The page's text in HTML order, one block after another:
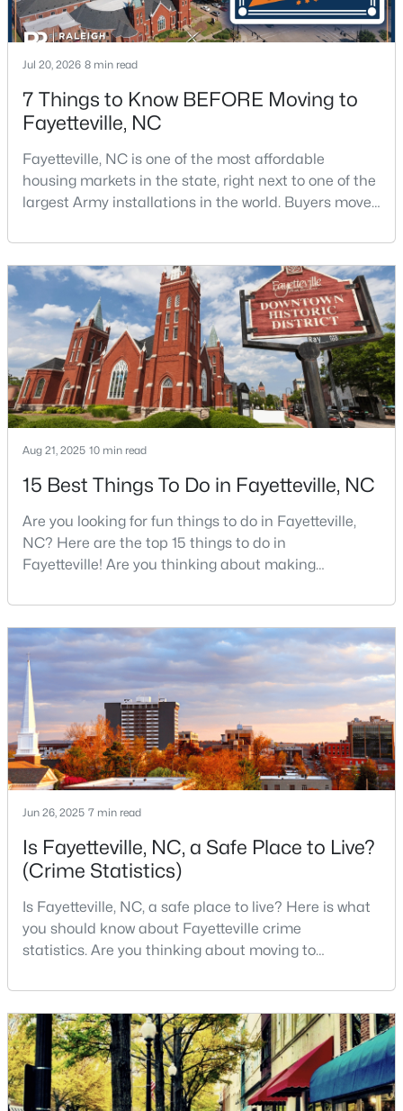
3 2
Baths
1761 --
MLS#: LP767019
New - 1 Day Ago
$99,000 Active
Beds Baths Sqft
Acres
6724 Willowbrook Dr #Apt 7, Fayetteville, NC 28314
MLS#: LP767258
New - 1 Day Ago
$289,900
Beds Baths Sqft
Acres
1218 Piping Plover Ct, Fayetteville, NC 28306
MLS#: LP767245
Jul 20, 2026 8 min read
7 Things to Know BEFORE Moving to
Fayetteville, NC
Fayetteville, NC is one of the most affordable
housing markets in the state, right next to one of the
largest Army installations in the world. Buyers move
Charlotte. The military community is strong, and the
location keeps you about an hour from Raleigh and
two hours from the coast. The fit comes down to your
job, your commute, and your toleran
Aug 21, 2025 10 min read
15 Best Things To Do in Fayetteville, NC
Are you looking for fun things to do in Fayetteville,
NC? Here are the top 15 things to do in
Fayetteville! Are you thinking about making
military history to outdoor adventures and vibrant
cultural scenes, this military-friendly city offers an
exceptional quality of life for families and
professionals alike.Fayetteville is a lovely place to
live, visit
Jun 26, 2025 7 min read
Is Fayetteville, NC, a Safe Place to Live?
(Crime Statistics)
Is Fayetteville, NC, a safe place to live? Here is what
you should know about Fayetteville crime
statistics. Are you thinking about moving to
over 209,000, it is the sixth-largest city in the state
and serves as the economic and cultural hub of
Cumberland County. Fayetteville is a great place to
live because of all the fantastic things it offers